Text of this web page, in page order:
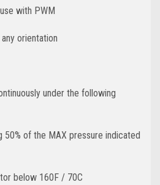
with PWM
orientation
under the following
of the MAX pressure indicated
below 160F / 70C